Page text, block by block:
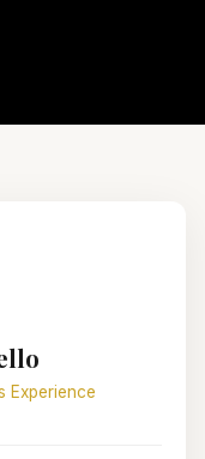
Experience